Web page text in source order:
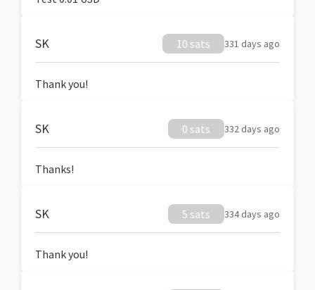
SK 10 sats 331 days ago
Thank you!
SK 0 sats 332 days ago
Thanks!
SK 5 sats 334 days ago
Thank you!